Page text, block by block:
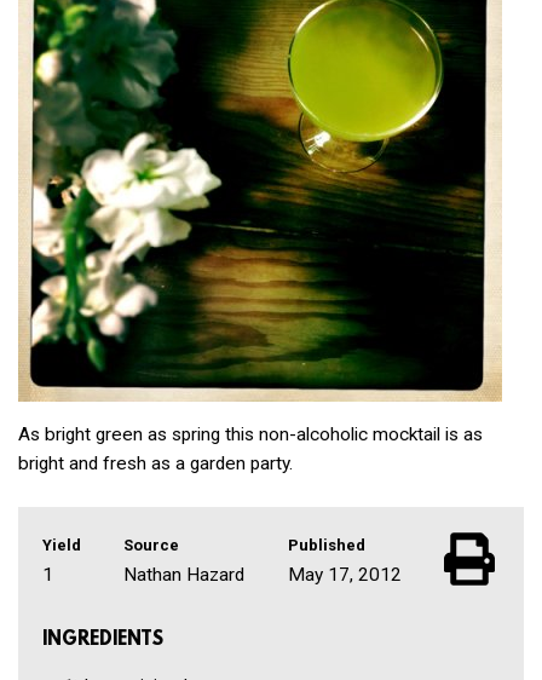
As bright green as spring this non-alcoholic mocktail is as
bright and fresh as a garden party.
Yield
1
Source
Nathan Hazard
Published
May 17, 2012
INGREDIENTS